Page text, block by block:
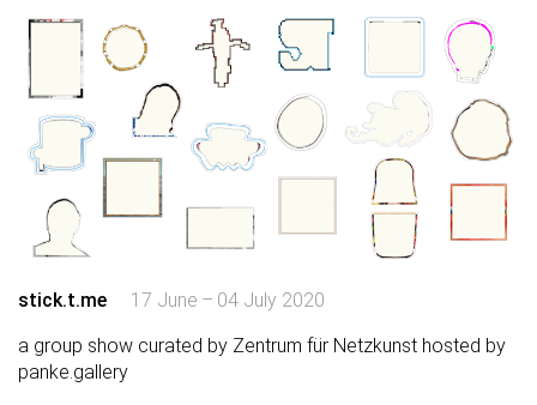
stick.t.me
17 June – 04 July 2020
a group show curated by Zentrum für Netzkunst hosted by
panke.gallery